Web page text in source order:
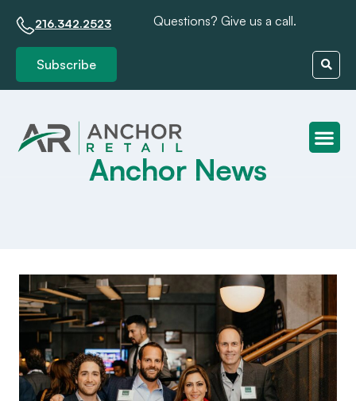
216.342.2523 Questions? Give us a call.
Subscribe
Anchor News